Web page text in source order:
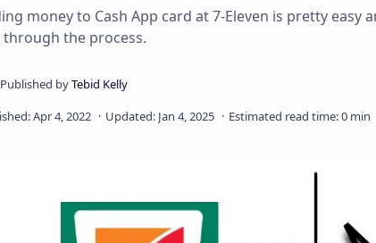
money to Cash App card at 7-Eleven is pretty
through the process.